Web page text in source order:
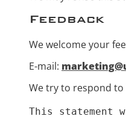
Feedback
We welcome your
E-mail:
We try to respond to
This statement